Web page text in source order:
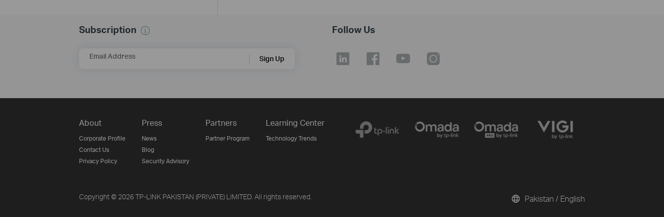
Subscription
Email Address Sign Up
Follow Us
About
Corporate Profile
Contact Us
Privacy Policy
Press
News
Blog
Security Advisory
Partners
Partner Program
Learning Center
Technology Trends
Copyright © 2026 TP-LINK PAKISTAN (PRIVATE) LIMITED. All rights reserved. Pakistan / English